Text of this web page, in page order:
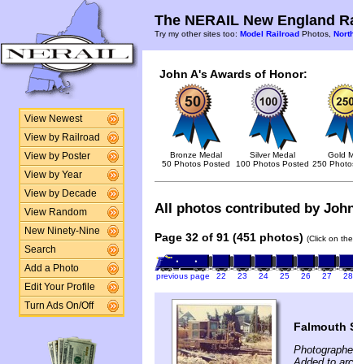
View Newest
View by Railroad
View by Poster
View by Year
View by Decade
View Random
New Ninety-Nine
Search
Add a Photo
Edit Your Profile
Turn Ads On/Off
The NERAIL New England
Try my other sites too: Model Railroad Photos,
John A's Awards of Honor:
Bronze Medal
50 Photos Posted
Silver Medal
100 Photos Posted
Gold
250
All photos contributed by
Page 32 of 91 (451 photos) (Click on
previous page 22 23 24 25 26 27 28
Falmouth